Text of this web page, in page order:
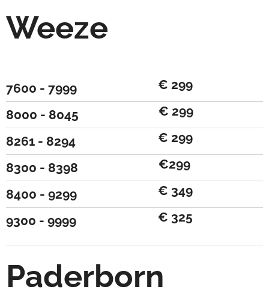
Weeze
7600 - 7999
€ 299
8000 - 8045
€ 299
8261 - 8294
€ 299
8300 - 8398
€299
8400 - 9299
€ 349
9300 - 9999
€ 325
Paderborn